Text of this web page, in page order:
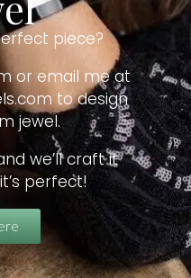
piece?
or email me at
to design
jewel.
we’ll craft it
perfect!